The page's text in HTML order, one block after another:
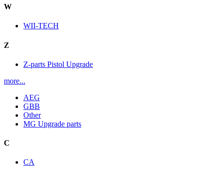
W
WII-TECH
Z
Z-parts Pistol Upgrade
more...
AEG
GBB
Other
MG Upgrade parts
C
CA